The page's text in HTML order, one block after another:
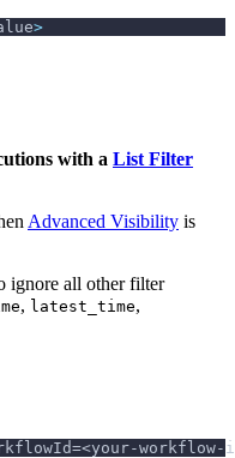
>
with a List Filter
Advanced Visibility is
ignore all other filter
, latest_time,
workflow-